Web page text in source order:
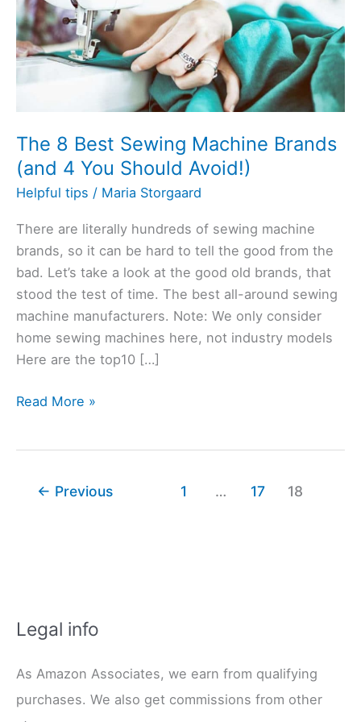
The 8 Best Sewing Machine Brands
(and 4 You Should Avoid!)
Helpful tips / Maria Storgaard
There are literally hundreds of sewing machine
brands, so it can be hard to tell the good from the
bad. Let’s take a look at the good old brands, that
stood the test of time. The best all-around sewing
machine manufacturers. Note: We only consider
home sewing machines here, not industry models
Here are the top10 […]
The
Machine
Read More »
← Previous 1 … 17 18
Legal info
As Amazon Associates, we earn from qualifying
purchases. We also get commissions from other